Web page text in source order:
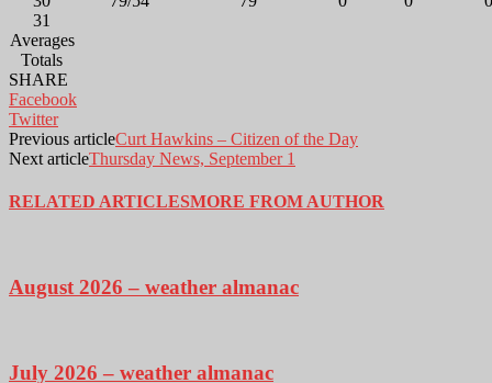
31
Averages
Totals
SHARE
Facebook
Twitter
Previous articleCurt Hawkins – Citizen of the Day
Next articleThursday News, September 1
RELATED ARTICLESMORE FROM AUTHOR
August 2026 – weather almanac
July 2026 – weather almanac